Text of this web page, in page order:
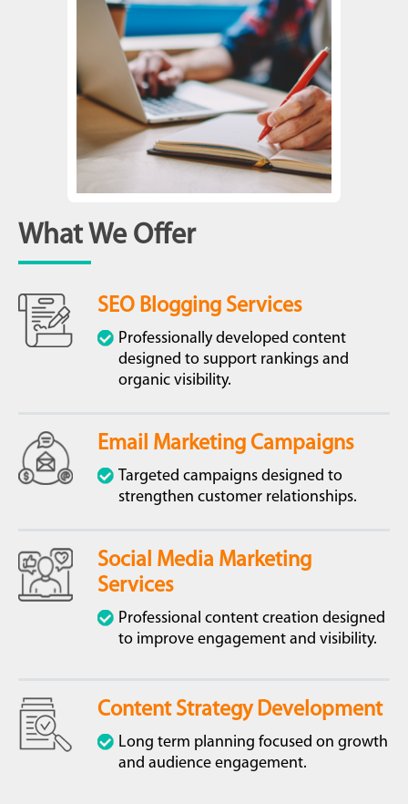
What We Offer
SEO Blogging Services
Professionally developed content
designed to support rankings and
organic visibility.
Email Marketing Campaigns
Targeted campaigns designed to
strengthen customer relationships.
Social Media Marketing
Services
Professional content creation designed
to improve engagement and visibility.
Content Strategy Development
Long term planning focused on growth
and audience engagement.